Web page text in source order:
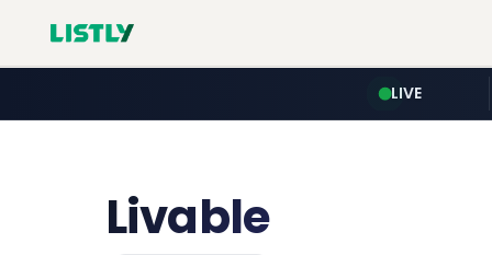
LIVE
Livable